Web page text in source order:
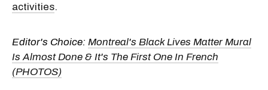
activities.
Editor's Choice: Montreal's Black Lives Matter Mural
Is Almost Done & It's The First One In French
(PHOTOS)